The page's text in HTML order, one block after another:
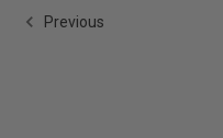
Previous